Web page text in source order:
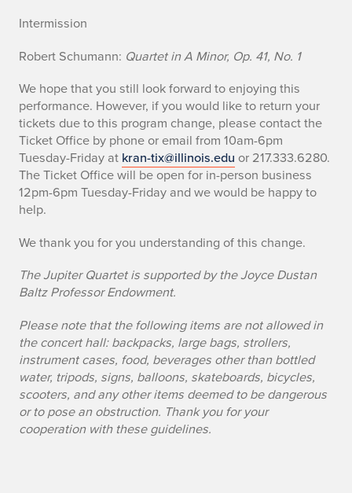
Intermission
Robert Schumann: Quartet in A Minor, Op. 41, No. 1
We hope that you still look forward to enjoying this
performance. However, if you would like to return your
tickets due to this program change, please contact the
Ticket Office by phone or email from 10am-6pm
Tuesday-Friday at kran-tix@illinois.edu or 217.333.6280.
The Ticket Office will be open for in-person business
12pm-6pm Tuesday-Friday and we would be happy to
help.
We thank you for you understanding of this change.
The Jupiter Quartet is supported by the Joyce Dustan
Baltz Professor Endowment.
Please note that the following items are not allowed in
the concert hall: backpacks, large bags, strollers,
instrument cases, food, beverages other than bottled
water, tripods, signs, balloons, skateboards, bicycles,
scooters, and any other items deemed to be dangerous
or to pose an obstruction. Thank you for your
cooperation with these guidelines.